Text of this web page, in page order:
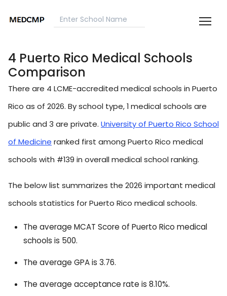
4 Puerto Rico Medical Schools
Comparison
There are 4 LCME-accredited medical schools in Puerto
Rico as of 2026. By school type, 1 medical schools are
public and 3 are private. University of Puerto Rico School
of Medicine ranked first among Puerto Rico medical
schools with #139 in overall medical school ranking.
The below list summarizes the 2026 important medical
schools statistics for Puerto Rico medical schools.
The average MCAT Score of Puerto Rico medical
schools is 500.
The average GPA is 3.76.
The average acceptance rate is 8.10%.